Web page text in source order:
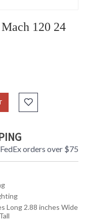
120 24
orders over $75
Long 2.88 inches Wide